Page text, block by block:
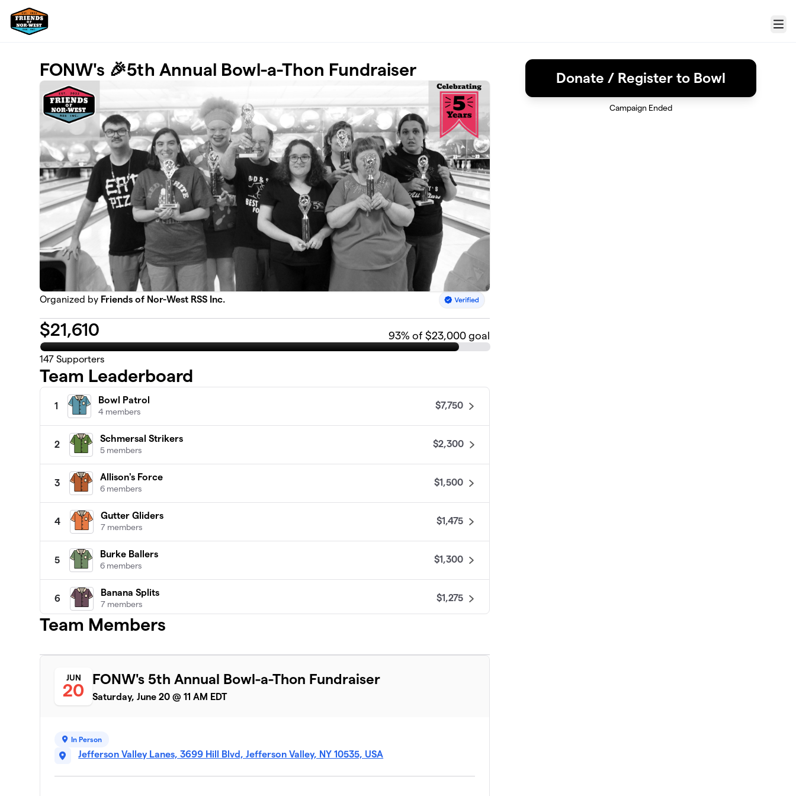
Skip to main content
Menu
FONW's 🎉5th Annual Bowl-a-Thon Fundraiser
Organized by Friends of Nor-West RSS Inc.
$21,610 93% of $23,000 goal
147 Supporters
Team Leaderboard
1
Bowl Patrol
4 members
$7,750
2
Schmersal Strikers
5 members
$2,300
3
Allison's Force
6 members
$1,500
4
Gutter Gliders
7 members
$1,475
5
Burke Ballers
6 members
$1,300
6
Banana Splits
7 members
$1,275
Capurso's Crushers
7 members
10
6 members
Team Members
JUN
20
FONW's 5th Annual Bowl-a-Thon Fundraiser
Saturday, June 20 @ 11 AM EDT
In Person
Jefferson Valley Lanes, 3699 Hill Blvd, Jefferson Valley, NY 10535, USA
Donate / Register to Bowl
Campaign Ended